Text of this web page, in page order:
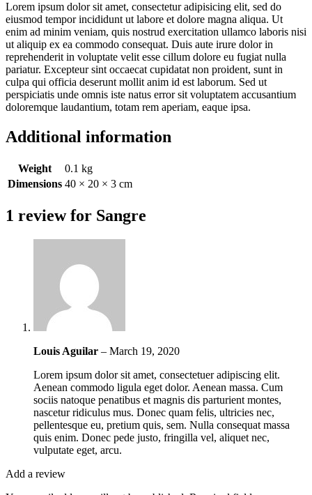
Lorem ipsum dolor sit amet, consectetur adipisicing elit, sed do
eiusmod tempor incididunt ut labore et dolore magna aliqua. Ut
enim ad minim veniam, quis nostrud exercitation ullamco laboris nisi
ut aliquip ex ea commodo consequat. Duis aute irure dolor in
reprehenderit in voluptate velit esse cillum dolore eu fugiat nulla
pariatur. Excepteur sint occaecat cupidatat non proident, sunt in
culpa qui officia deserunt mollit anim id est laborum. Sed ut
perspiciatis unde omnis iste natus error sit voluptatem accusantium
doloremque laudantium, totam rem aperiam, eaque ipsa.
Additional information
Weight
0.1 kg
Dimensions 40 × 20 × 3 cm
1 review for Sangre
Louis Aguilar – March 19, 2020
Lorem ipsum dolor sit amet, consectetuer adipiscing elit.
Aenean commodo ligula eget dolor. Aenean massa. Cum
sociis natoque penatibus et magnis dis parturient montes,
nascetur ridiculus mus. Donec quam felis, ultricies nec,
pellentesque eu, pretium quis, sem. Nulla consequat massa
quis enim. Donec pede justo, fringilla vel, aliquet nec,
vulputate eget, arcu.
Add a review